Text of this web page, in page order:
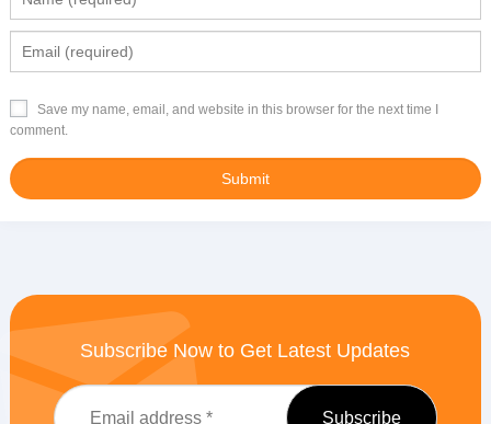
Save my name, email, and website in this browser for the next time I
comment.
Subscribe Now to Get Latest Updates